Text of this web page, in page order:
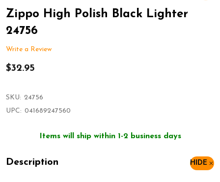
Zippo High Polish Black Lighter
24756
Write a Review
$32.95
SKU: 24756
UPC: 041689247560
Items will ship within 1-2 business days
Description HIDE